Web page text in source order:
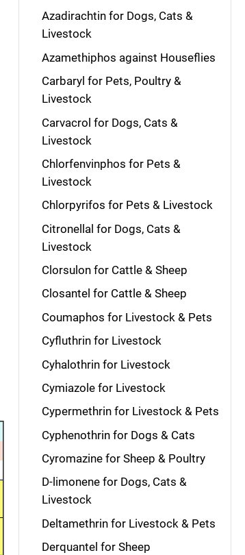
Azadirachtin for Dogs, Cats &
Livestock
Azamethiphos against Houseflies
Carbaryl for Pets, Poultry &
Livestock
Carvacrol for Dogs, Cats &
Livestock
Chlorfenvinphos for Pets &
Livestock
Chlorpyrifos for Pets & Livestock
Citronellal for Dogs, Cats &
Livestock
Clorsulon for Cattle & Sheep
Closantel for Cattle & Sheep
Coumaphos for Livestock & Pets
Cyfluthrin for Livestock
Cyhalothrin for Livestock
Cymiazole for Livestock
Cypermethrin for Livestock & Pets
Cyphenothrin for Dogs & Cats
Cyromazine for Sheep & Poultry
D-limonene for Dogs, Cats &
Livestock
Deltamethrin for Livestock & Pets
Derquantel for Sheep